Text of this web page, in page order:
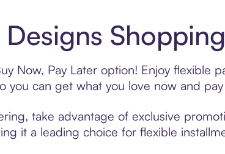
Now, Pay Later option! Enjoy flexible
can get what you love now and pay
take advantage of exclusive
it a leading choice for flexible